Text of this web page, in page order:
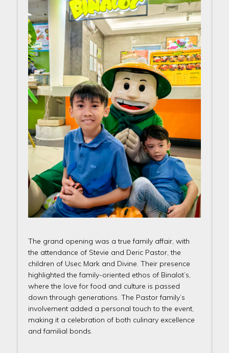
The grand opening was a true family affair, with
the attendance of Stevie and Deric Pastor, the
children of Usec Mark and Divine. Their presence
highlighted the family-oriented ethos of Binalot’s,
where the love for food and culture is passed
down through generations. The Pastor family’s
involvement added a personal touch to the event,
making it a celebration of both culinary excellence
and familial bonds.